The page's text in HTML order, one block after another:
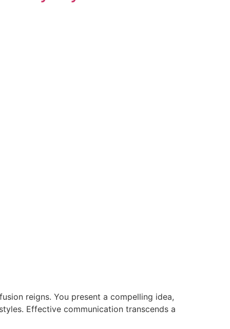
reigns. You present a compelling idea,
Effective communication transcends a